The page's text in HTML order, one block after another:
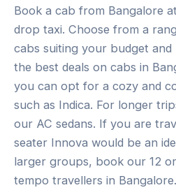
Book a cab from Bangalore
drop taxi. Choose from a
cabs suiting your budget and
the best deals on cabs in
you can opt for a cozy and
such as Indica. For longer
our AC sedans. If you are
seater Innova would be an
larger groups, book our 12
tempo travellers in